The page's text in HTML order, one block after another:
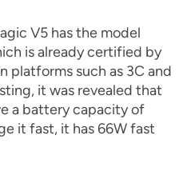
V5 has the model
is already certified by
platforms such as 3C and
it was revealed that
a battery capacity of
it fast, it has 66W fast